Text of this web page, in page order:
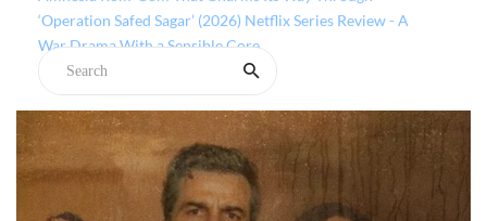
Amnesia Rom-Com That Charms Its Way Through